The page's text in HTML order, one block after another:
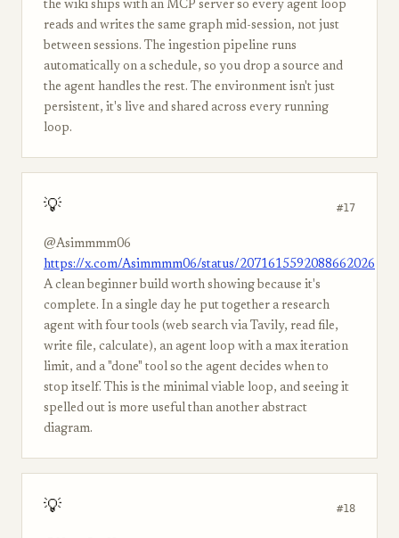
the wiki ships with an MCP server so every agent loop
reads and writes the same graph mid-session, not just
between sessions. The ingestion pipeline runs
automatically on a schedule, so you drop a source and
the agent handles the rest. The environment isn't just
persistent, it's live and shared across every running
loop.
💡 #17
@Asimmmm06
https://x.com/Asimmmm06/status/2071615592088662026
A clean beginner build worth showing because it's
complete. In a single day he put together a research
agent with four tools (web search via Tavily, read file,
write file, calculate), an agent loop with a max iteration
limit, and a "done" tool so the agent decides when to
stop itself. This is the minimal viable loop, and seeing it
spelled out is more useful than another abstract
diagram.
💡 #18